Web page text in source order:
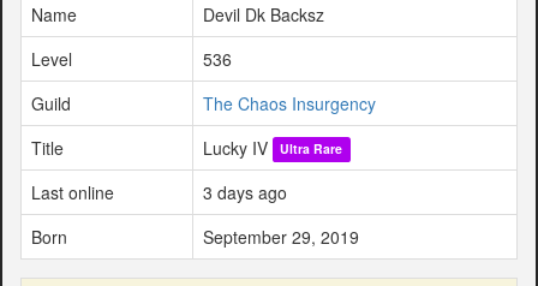
Name
Devil Dk Backsz
Level
536
Guild
The Chaos Insurgency
Title
Lucky IV Ultra Rare
Last online
3 days ago
Born
September 29, 2019